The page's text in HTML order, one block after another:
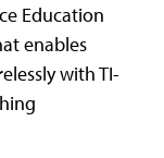
Education
enables
with TI-